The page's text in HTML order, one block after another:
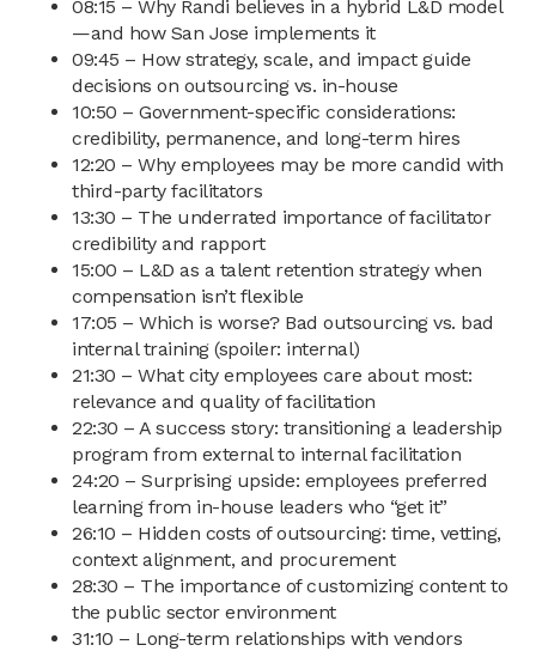
08:15 – Why Randi believes in a hybrid L&D model
—and how San Jose implements it
09:45 – How strategy, scale, and impact guide
decisions on outsourcing vs. in-house
10:50 – Government-specific considerations:
credibility, permanence, and long-term hires
12:20 – Why employees may be more candid with
third-party facilitators
13:30 – The underrated importance of facilitator
credibility and rapport
15:00 – L&D as a talent retention strategy when
compensation isn’t flexible
17:05 – Which is worse? Bad outsourcing vs. bad
internal training (spoiler: internal)
21:30 – What city employees care about most:
relevance and quality of facilitation
22:30 – A success story: transitioning a leadership
program from external to internal facilitation
24:20 – Surprising upside: employees preferred
learning from in-house leaders who “get it”
26:10 – Hidden costs of outsourcing: time, vetting,
context alignment, and procurement
28:30 – The importance of customizing content to
the public sector environment
31:10 – Long-term relationships with vendors